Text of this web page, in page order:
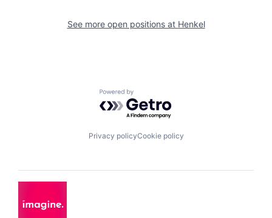
See more open positions at Henkel
Powered by Getro.com
Privacy policyCookie policy